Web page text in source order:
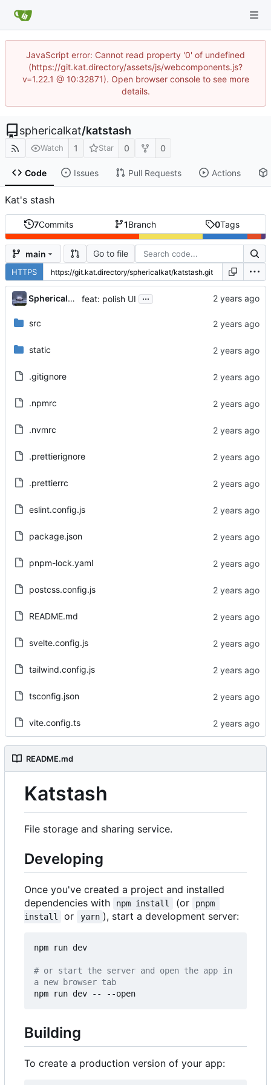
JavaScript error: Cannot read property '0' of undefined
(https://git.kat.directory/assets/js/webcomponents.js?
v=1.22.1 @ 10:32871). Open browser console to see more
details.
sphericalkat/katstash
Watch 1 Star 0 0
Code Issues Pull Requests Actions
Kat's stash
7Commits 1Branch 0Tags
main Go to file
HTTPS
Sphericalkat feat: polish UI ...
src
static
.gitignore
.npmrc
.nvmrc
.prettierignore
.prettierrc
eslint.config.js
package.json
pnpm-lock.yaml
postcss.config.js
README.md
svelte.config.js
tailwind.config.js
tsconfig.json
vite.config.ts
README.md
Katstash
File storage and sharing service.
Developing
Once you've created a project and installed
dependencies with
npm install (or
pnpm
install
or yarn ), start a development server:
npm run dev
# or start the server and open the app in
a new browser tab
Building
To create a production version of your app: